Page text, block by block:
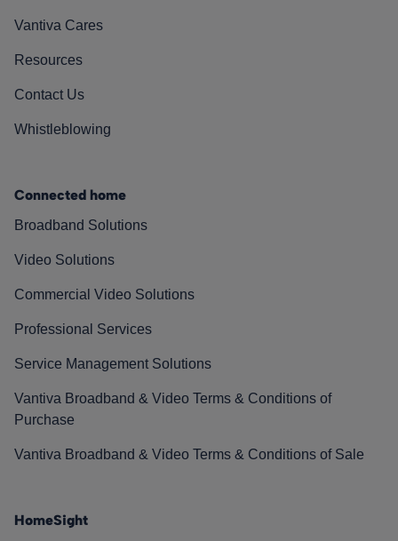
Vantiva Cares
Resources
Contact Us
Whistleblowing
Connected home
Broadband Solutions
Video Solutions
Commercial Video Solutions
Professional Services
Service Management Solutions
Vantiva Broadband & Video Terms & Conditions of
Purchase
Vantiva Broadband & Video Terms & Conditions of Sale
HomeSight